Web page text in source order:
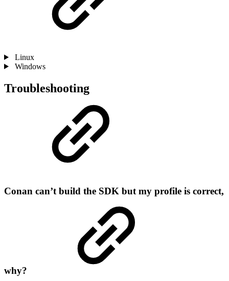
Linux
Windows
Troubleshooting
Conan can’t build the SDK but my profile is correct,
why?